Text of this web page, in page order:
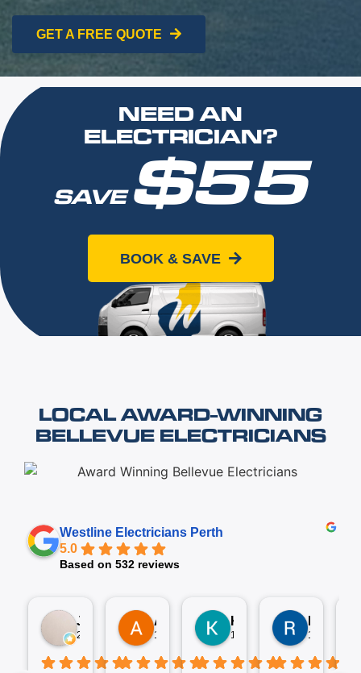
GET A FREE QUOTE
NEED AN
ELECTRICIAN?
SAVE$55
When you book online today
BOOK & SAVE
LOCAL AWARD-WINNING
BELLEVUE ELECTRICIANS
Westline Electricians Perth
5.0
Based on 532 reviews
2 weeks ago 1 month ago 1 month ago 1 month